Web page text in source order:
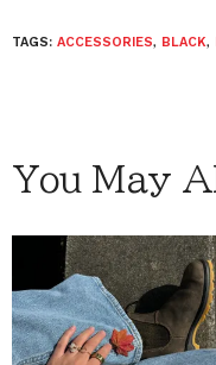
TAGS: ACCESSORIES, BLACK,
You May